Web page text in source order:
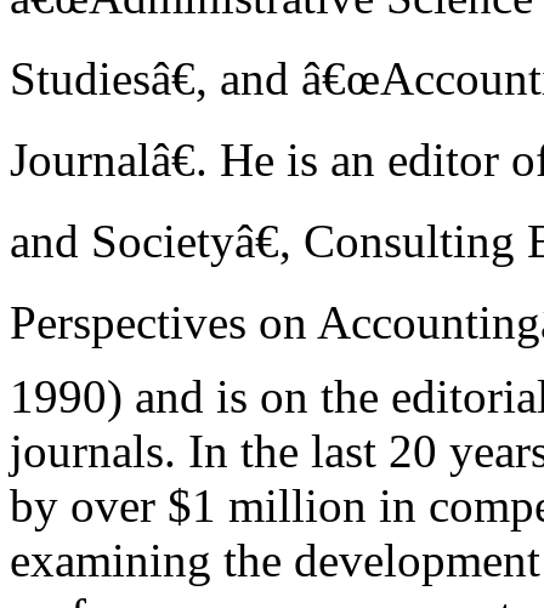
Studiesâ€, and
Journalâ€. He is an
and Societyâ€,
Perspectives on
1990) and is on the
journals. In the last 20
by over $1 million in
examining the